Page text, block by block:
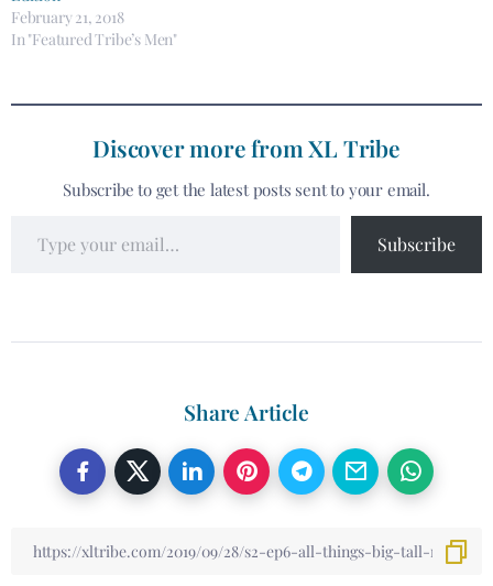
February 21, 2018
In "Featured Tribe’s Men"
Discover more from XL Tribe
Subscribe to get the latest posts sent to your email.
Subscribe
Share Article